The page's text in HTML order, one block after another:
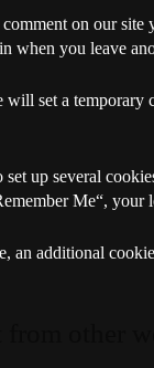
on our site
when you leave
set a temporary
up several
Me“,
an additional